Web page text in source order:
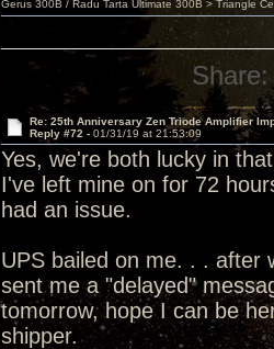
Gerus 300B / Radu Tarta Ultimate 300B > Triangle
Share:
Re: 25th Anniversary Zen Triode Amplifier
Reply #72 - 01/31/19 at 21:53:09
Yes, we're both lucky in
I've left mine on for 72
had an issue.
UPS bailed on me. . . after
sent me a "delayed"
tomorrow, hope I can be
shipper.